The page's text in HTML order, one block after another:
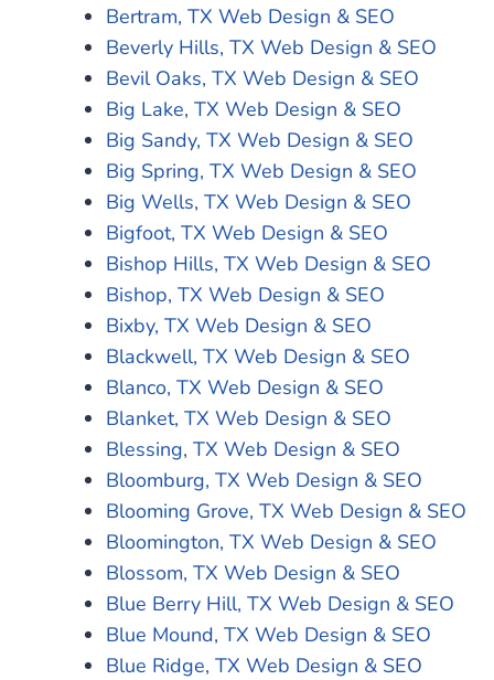
Bertram, TX Web Design & SEO
Beverly Hills, TX Web Design & SEO
Bevil Oaks, TX Web Design & SEO
Big Lake, TX Web Design & SEO
Big Sandy, TX Web Design & SEO
Big Spring, TX Web Design & SEO
Big Wells, TX Web Design & SEO
Bigfoot, TX Web Design & SEO
Bishop Hills, TX Web Design & SEO
Bishop, TX Web Design & SEO
Bixby, TX Web Design & SEO
Blackwell, TX Web Design & SEO
Blanco, TX Web Design & SEO
Blanket, TX Web Design & SEO
Blessing, TX Web Design & SEO
Bloomburg, TX Web Design & SEO
Blooming Grove, TX Web Design & SEO
Bloomington, TX Web Design & SEO
Blossom, TX Web Design & SEO
Blue Berry Hill, TX Web Design & SEO
Blue Mound, TX Web Design & SEO
Blue Ridge, TX Web Design & SEO